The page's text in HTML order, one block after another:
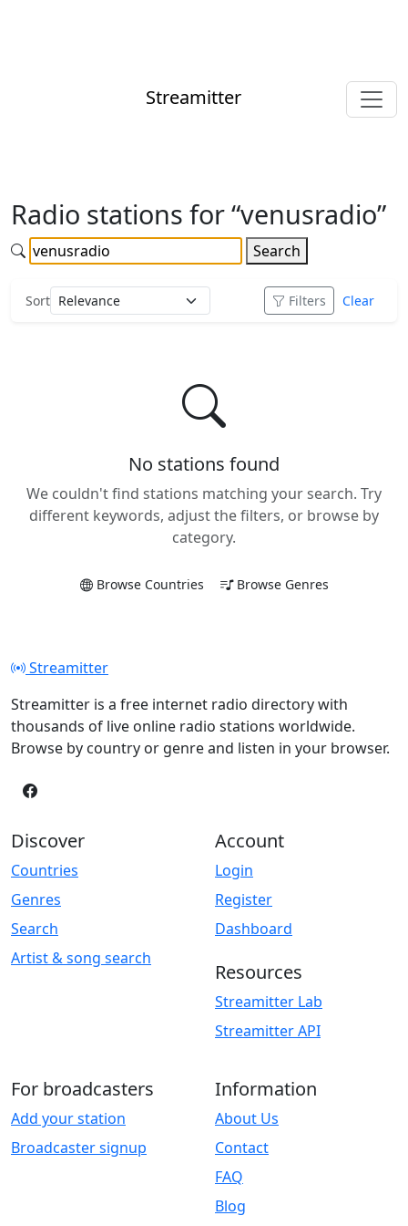
Streamitter
Radio stations for “venusradio”
Search
Sort Filters Clear
No stations found
We couldn't find stations matching your search. Try
different keywords, adjust the filters, or browse by
category.
Browse Countries Browse Genres
Streamitter
Streamitter is a free internet radio directory with
thousands of live online radio stations worldwide.
Browse by country or genre and listen in your browser.
Discover
Countries
Genres
Search
Artist & song search
Account
Login
Register
Dashboard
Resources
Streamitter Lab
Streamitter API
For broadcasters
Add your station
Broadcaster signup
Information
About Us
Contact
FAQ
Blog